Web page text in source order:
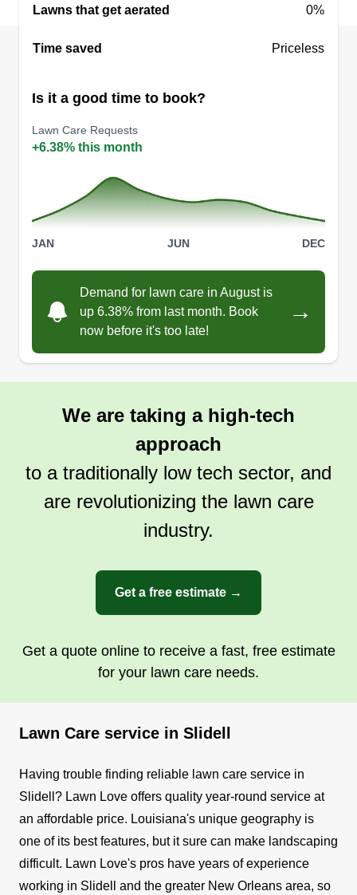
Lawns that get aerated 0%
Time saved Priceless
Is it a good time to book?
Lawn Care Requests
+6.38% this month
JAN JUN DEC
Demand for lawn care in August is
up 6.38% from last month. Book
now before it's too late!
→
We are taking a high-tech
approach
to a traditionally low tech sector, and
are revolutionizing the lawn care
industry.
Get a free estimate →
Get a quote online to receive a fast, free estimate
for your lawn care needs.
Lawn Care service in Slidell
Having trouble finding reliable lawn care service in
Slidell? Lawn Love offers quality year-round service at
an affordable price. Louisiana's unique geography is
one of its best features, but it sure can make landscaping
difficult. Lawn Love's pros have years of experience
working in Slidell and the greater New Orleans area, so